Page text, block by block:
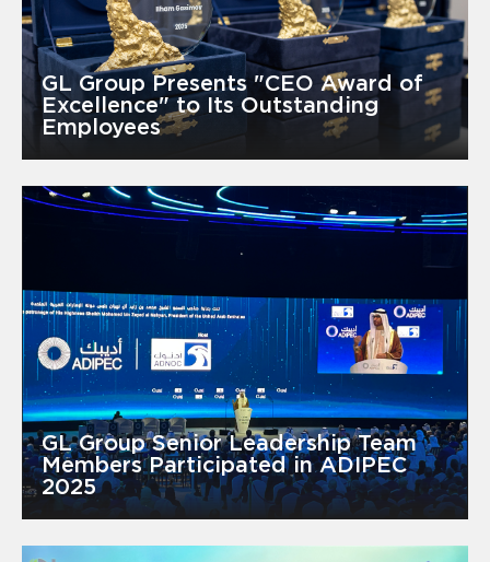
GL Group Presents "CEO Award of
Excellence" to Its Outstanding
Employees
GL Group Senior Leadership Team
Members Participated in ADIPEC
2025